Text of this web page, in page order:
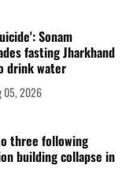
Sonam
fasting Jharkhand
drink water
05, 2026
three following
building collapse in